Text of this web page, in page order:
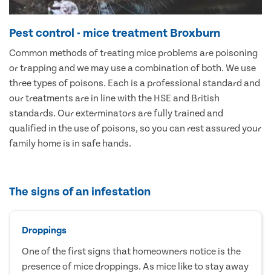
Pest control - mice treatment Broxburn
Common methods of treating mice problems are poisoning
or trapping and we may use a combination of both. We use
three types of poisons. Each is a professional standard and
our treatments are in line with the HSE and British
standards. Our exterminators are fully trained and
qualified in the use of poisons, so you can rest assured your
family home is in safe hands.
The signs of an infestation
Droppings
One of the first signs that homeowners notice is the
presence of mice droppings. As mice like to stay away